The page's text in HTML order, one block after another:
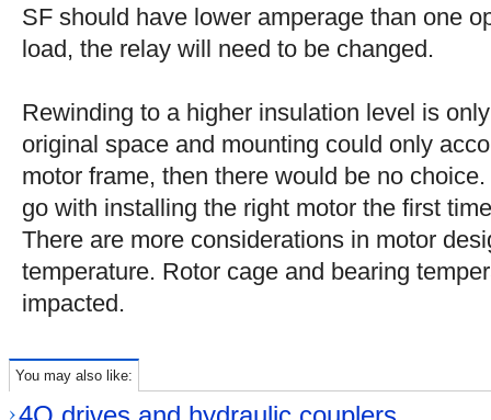
SF should have lower amperage than one
load, the relay will need to be changed.
Rewinding to a higher insulation level is
original space and mounting could only
motor frame, then there would be no
go with installing the right motor the first
There are more considerations in motor
temperature. Rotor cage and bearing
impacted.
You may also like: